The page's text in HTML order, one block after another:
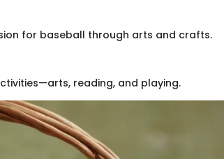
for baseball through arts and crafts.
reading, and playing.